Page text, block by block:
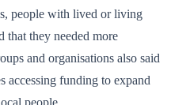
people with lived or living
that they needed more
and organisations also said
accessing funding to expand
people.